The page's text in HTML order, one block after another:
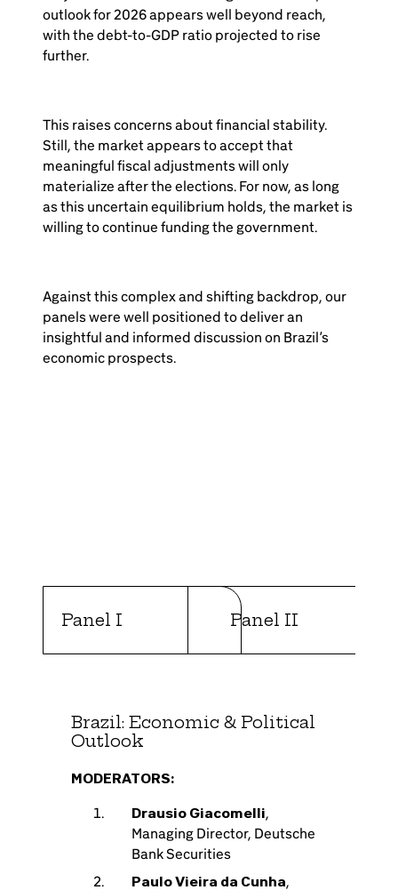
outlook for 2026 appears well beyond reach,
with the debt-to-GDP ratio projected to rise
further.
This raises concerns about financial stability.
Still, the market appears to accept that
meaningful fiscal adjustments will only
materialize after the elections. For now, as long
as this uncertain equilibrium holds, the market is
willing to continue funding the government.
Against this complex and shifting backdrop, our
panels were well positioned to deliver an
insightful and informed discussion on Brazil’s
economic prospects.
Panel I Panel II
Brazil: Economic & Political
Outlook
MODERATORS:
Drausio Giacomelli,
Managing Director, Deutsche
Bank Securities
Paulo Vieira da Cunha,